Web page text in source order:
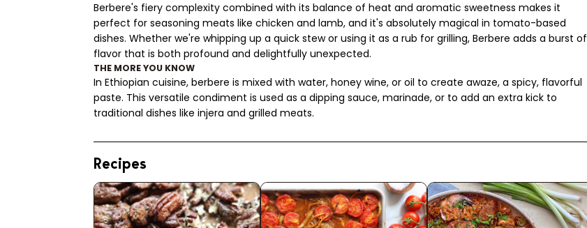
Berbere's fiery complexity combined with its balance of heat and aromatic sweetness makes it
perfect for seasoning meats like chicken and lamb, and it's absolutely magical in tomato-based
dishes. Whether we're whipping up a quick stew or using it as a rub for grilling, Berbere adds a burst of
flavor that is both profound and delightfully unexpected.
THE MORE YOU KNOW
In Ethiopian cuisine, berbere is mixed with water, honey wine, or oil to create awaze, a spicy, flavorful
paste. This versatile condiment is used as a dipping sauce, marinade, or to add an extra kick to
traditional dishes like injera and grilled meats.
Recipes